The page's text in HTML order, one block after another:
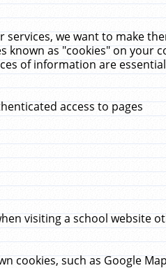
we want to make
as "cookies" on your
of information are
access to pages
visiting a school website
cookies, such as Google